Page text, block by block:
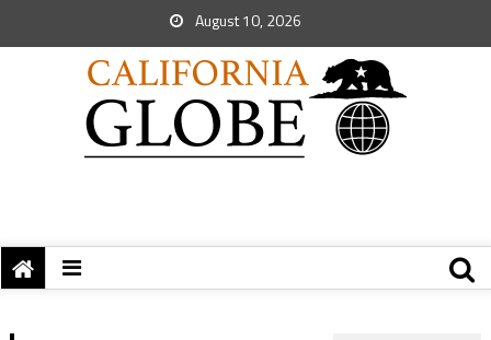
August 10, 2026